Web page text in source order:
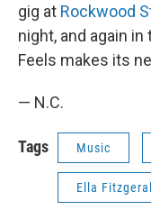
gig at Rockwood
night, and again
Feels makes its
— N.C.
Tags Music
Ella